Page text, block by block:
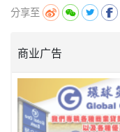
分享至
商业广告